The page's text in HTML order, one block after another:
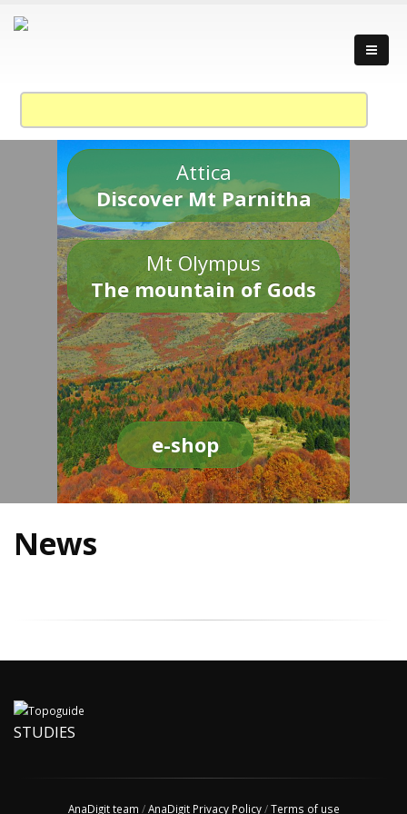
Attica
Discover Mt Parnitha
Mt Olympus
The mountain of Gods
e-shop
News
STUDIES
AnaDigit team /AnaDigit Privacy Policy/Terms of use